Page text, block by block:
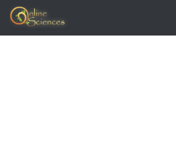
Skip to content